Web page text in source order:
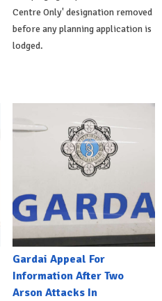
Centre Only' designation removed
before any planning application is
lodged.
Gardai Appeal For
Information After Two
Arson Attacks In